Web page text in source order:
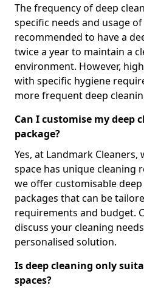
The frequency of deep
specific needs and usage
recommended to have a
twice a year to maintain a
environment. However,
with specific hygiene
more frequent deep
Can I customise my deep
package?
Yes, at Landmark
space has unique cleaning
we offer customisable
packages that can be
requirements and budget.
discuss your cleaning
personalised solution.
Is deep cleaning only
spaces?